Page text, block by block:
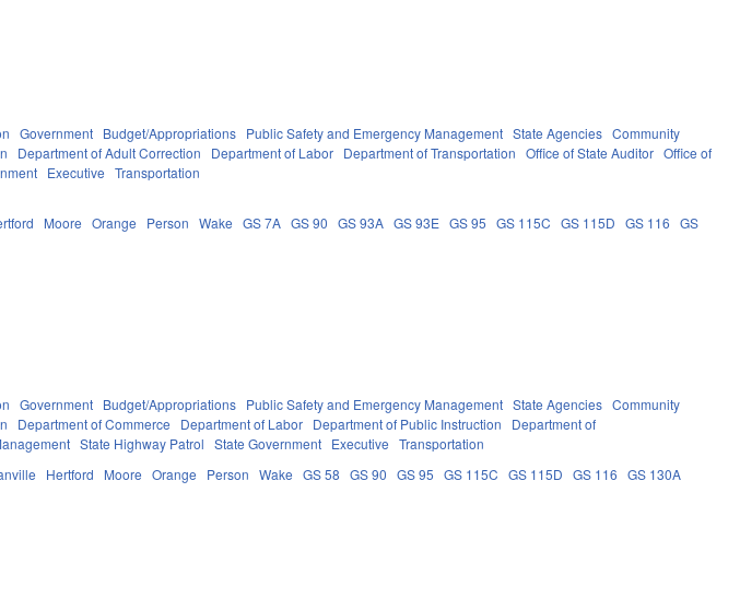
Government Budget/Appropriations Public Safety and Emergency Management State Agencies Community
Department of Adult Correction Department of Labor Department of Transportation Office of State Auditor Office of
Executive Transportation
Moore Orange Person Wake GS 7A GS 90 GS 93A GS 93E GS 95 GS 115C GS 115D GS 116
GS
Government Budget/Appropriations Public Safety and Emergency Management State Agencies Community
Department of Commerce Department of Labor Department of Public Instruction
Department of
State Highway Patrol State Government Executive Transportation
Hertford Moore Orange Person Wake GS 58 GS 90 GS 95 GS 115C GS 115D GS 116 GS 130A